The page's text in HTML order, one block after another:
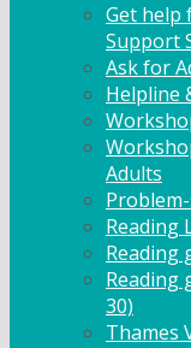
Get help
Support
Ask for
Helpline
Adults
Reading
Reading
Reading
30)
Thames